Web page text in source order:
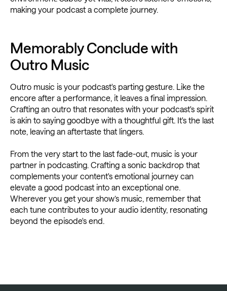
making your podcast a complete journey.
Memorably Conclude with
Outro Music
Outro music is your podcast's parting gesture. Like the
encore after a performance, it leaves a final impression.
Crafting an outro that resonates with your podcast's spirit
is akin to saying goodbye with a thoughtful gift. It's the last
note, leaving an aftertaste that lingers.
From the very start to the last fade-out, music is your
partner in podcasting. Crafting a sonic backdrop that
complements your content's emotional journey can
elevate a good podcast into an exceptional one.
Wherever you get your show’s music, remember that
each tune contributes to your audio identity, resonating
beyond the episode's end.